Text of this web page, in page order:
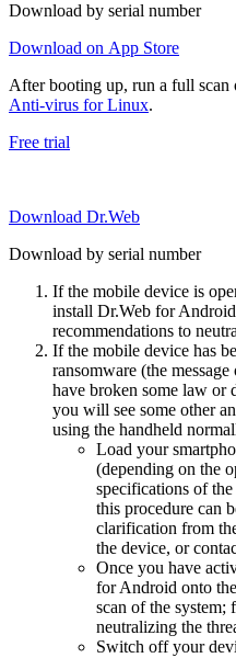
Download by serial number
Download on App Store
After booting up, run a full
Anti-virus for Linux.
Free trial
Download Dr.Web
Download by serial number
If the mobile device is
install Dr.Web for
recommendations to
If the mobile device has
ransomware (the
have broken some law or
you will see some other
using the handheld
Load your
(depending on the
specifications of
this procedure can
clarification from
the device, or
Once you have
for Android onto
scan of the system;
neutralizing the
Switch off your